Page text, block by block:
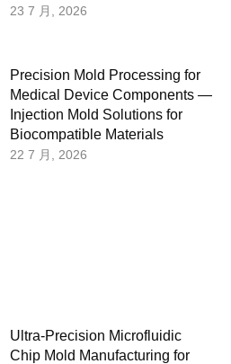
23 7 月, 2026
Precision Mold Processing for
Medical Device Components —
Injection Mold Solutions for
Biocompatible Materials
22 7 月, 2026
Ultra-Precision Microfluidic
Chip Mold Manufacturing for